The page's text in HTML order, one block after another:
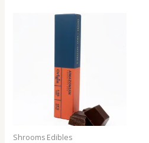
Shrooms Edibles